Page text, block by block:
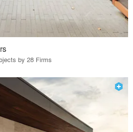
by 28 Firms